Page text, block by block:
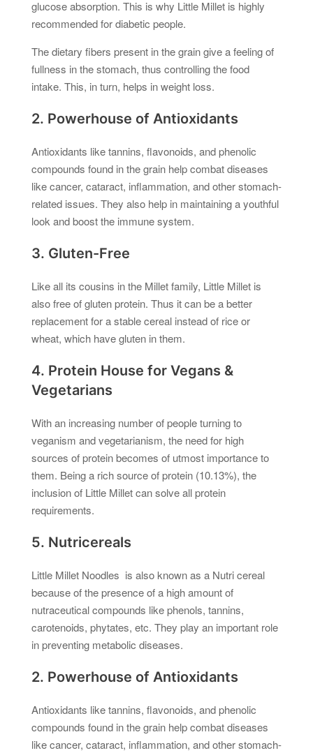
glucose absorption. This is why Little Millet is highly
recommended for diabetic people.
The dietary fibers present in the grain give a feeling of
fullness in the stomach, thus controlling the food
intake. This, in turn, helps in weight loss.
2. Powerhouse of Antioxidants
Antioxidants like tannins, flavonoids, and phenolic
compounds found in the grain help combat diseases
like cancer, cataract, inflammation, and other stomach-
related issues. They also help in maintaining a youthful
look and boost the immune system.
3. Gluten-Free
Like all its cousins in the Millet family, Little Millet is
also free of gluten protein. Thus it can be a better
replacement for a stable cereal instead of rice or
wheat, which have gluten in them.
4. Protein House for Vegans &
Vegetarians
With an increasing number of people turning to
veganism and vegetarianism, the need for high
sources of protein becomes of utmost importance to
them. Being a rich source of protein (10.13%), the
inclusion of Little Millet can solve all protein
requirements.
5. Nutricereals
Little Millet Noodles is also known as a Nutri cereal
because of the presence of a high amount of
nutraceutical compounds like phenols, tannins,
carotenoids, phytates, etc. They play an important role
in preventing metabolic diseases.
2. Powerhouse of Antioxidants
Antioxidants like tannins, flavonoids, and phenolic
compounds found in the grain help combat diseases
like cancer, cataract, inflammation, and other stomach-